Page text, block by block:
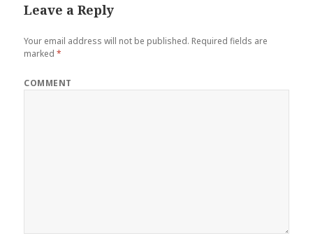
Leave a Reply
Your email address will not be published. Required fields are
marked*
COMMENT